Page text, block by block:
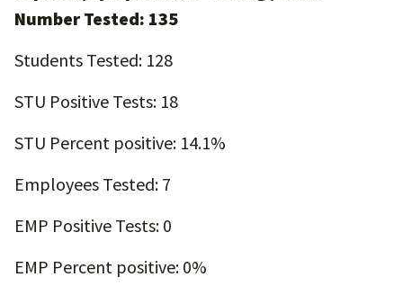
Number Tested: 135
Students Tested: 128
STU Positive Tests: 18
STU Percent positive: 14.1%
Employees Tested: 7
EMP Positive Tests: 0
EMP Percent positive: 0%